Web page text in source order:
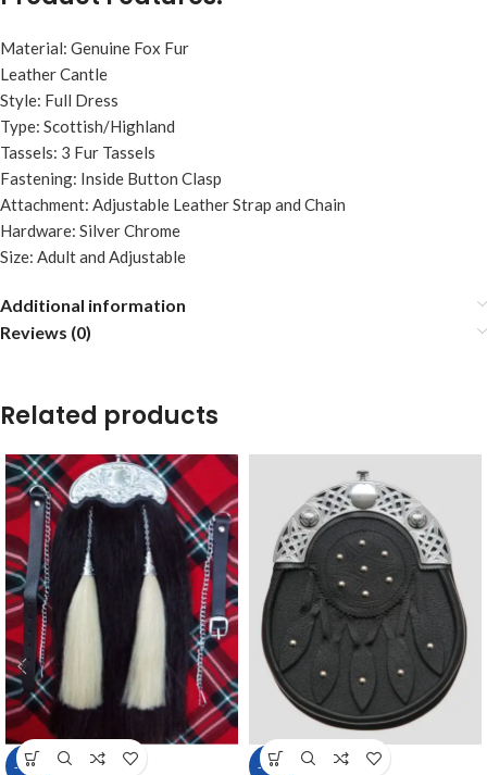
Material: Genuine Fox Fur
Leather Cantle
Style: Full Dress
Type: Scottish/Highland
Tassels: 3 Fur Tassels
Fastening: Inside Button Clasp
Attachment: Adjustable Leather Strap and Chain
Hardware: Silver Chrome
Size: Adult and Adjustable
Additional information
Reviews (0)
Related products
-46% -63%